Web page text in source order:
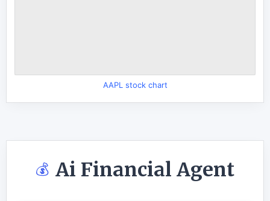
AAPL stock chart
💰 Ai Financial Agent